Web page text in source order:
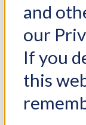
and
our
If you
this